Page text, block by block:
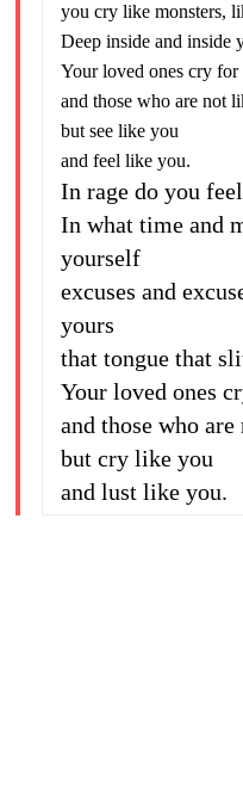
you cry like monsters,
Deep inside and inside
Your loved ones cry for
and those who are not
but see like you
and feel like you.
In rage do you
In what time and
yourself
excuses and
yours
that tongue that
Your loved ones
and those who
but cry like you
and lust like you.